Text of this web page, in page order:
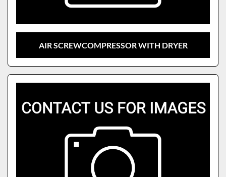
AIR SCREWCOMPRESSOR WITH DRYER